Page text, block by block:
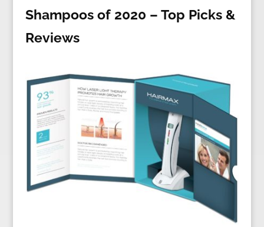
Shampoos of 2020 – Top Picks &
Reviews